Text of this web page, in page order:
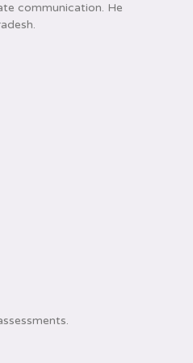
communication. He